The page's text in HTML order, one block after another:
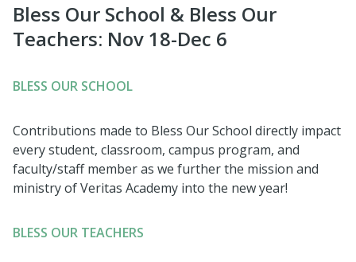
Bless Our School & Bless Our
Teachers: Nov 18-Dec 6
BLESS OUR SCHOOL
Contributions made to Bless Our School directly impact
every student, classroom, campus program, and
faculty/staff member as we further the mission and
ministry of Veritas Academy into the new year!
BLESS OUR TEACHERS